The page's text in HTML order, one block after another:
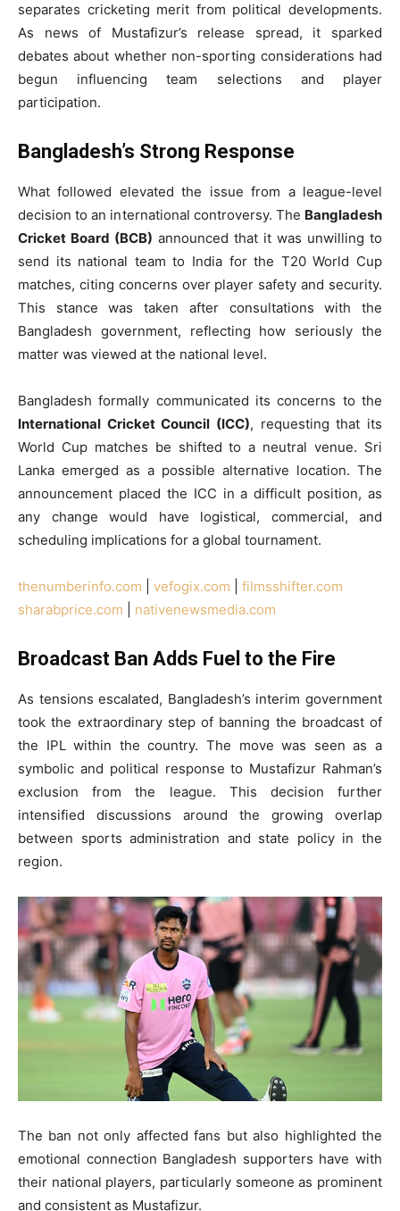
separates cricketing merit from political developments.
As news of Mustafizur’s release spread, it sparked
debates about whether non-sporting considerations had
begun influencing team selections and player
participation.
Bangladesh’s Strong Response
What followed elevated the issue from a league-level
decision to an international controversy. The Bangladesh
Cricket Board (BCB) announced that it was unwilling to
send its national team to India for the T20 World Cup
matches, citing concerns over player safety and security.
This stance was taken after consultations with the
Bangladesh government, reflecting how seriously the
matter was viewed at the national level.
Bangladesh formally communicated its concerns to the
International Cricket Council (ICC), requesting that its
World Cup matches be shifted to a neutral venue. Sri
Lanka emerged as a possible alternative location. The
announcement placed the ICC in a difficult position, as
any change would have logistical, commercial, and
scheduling implications for a global tournament.
thenumberinfo.com vefogix.com
filmsshifter.com
sharabprice.com
nativenewsmedia.com
Broadcast Ban Adds Fuel to the Fire
As tensions escalated, Bangladesh’s interim government
took the extraordinary step of banning the broadcast of
the IPL within the country. The move was seen as a
symbolic and political response to Mustafizur Rahman’s
exclusion from the league. This decision further
intensified discussions around the growing overlap
between sports administration and state policy in the
region.
The ban not only affected fans but also highlighted the
emotional connection Bangladesh supporters have with
their national players, particularly someone as prominent
and consistent as Mustafizur.